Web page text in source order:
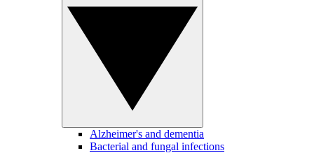
Alzheimer's and dementia
Bacterial and fungal infections